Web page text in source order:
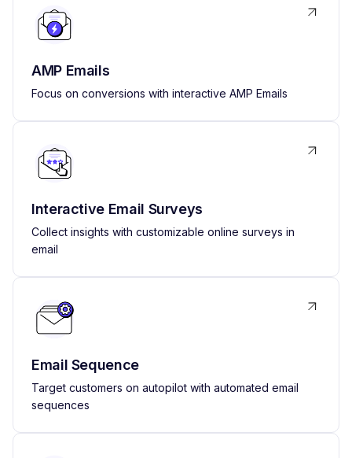
AMP Emails
Focus on conversions with interactive AMP Emails
Interactive Email Surveys
Collect insights with customizable online surveys in
email
Email Sequence
Target customers on autopilot with automated email
sequences